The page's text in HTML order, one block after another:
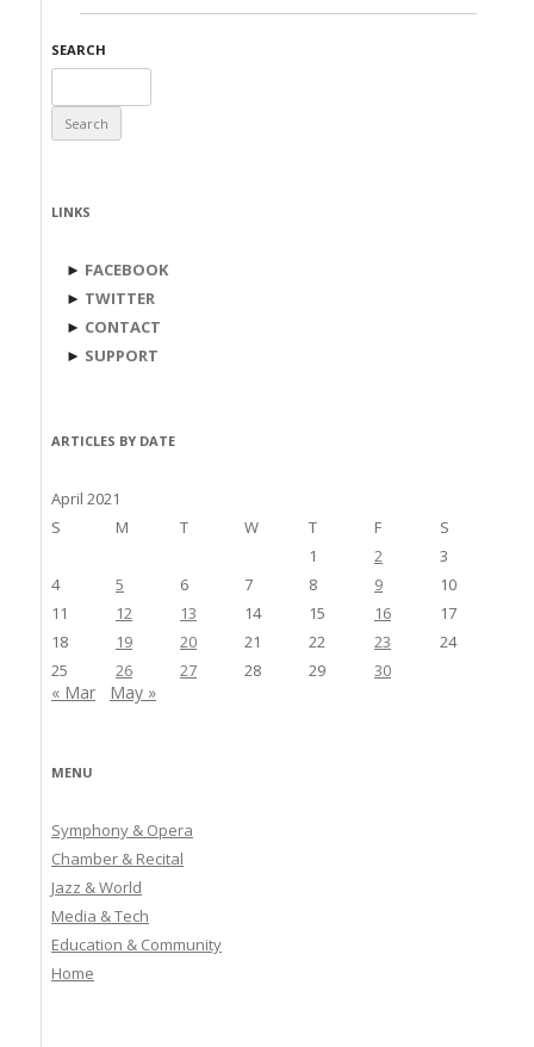
SEARCH
for:
LINKS
► FACEBOOK
► TWITTER
► CONTACT
► SUPPORT
ARTICLES BY DATE
April 2021
S
M T W T F
S
1
2
3
4
5 6 7 8 9
10
11
12 13 14 15 16
17
18
19 20 21 22 23
24
25
26 27 28 29 30
« Mar May »
MENU
Symphony & Opera
Chamber & Recital
Jazz & World
Media & Tech
Education & Community
Home